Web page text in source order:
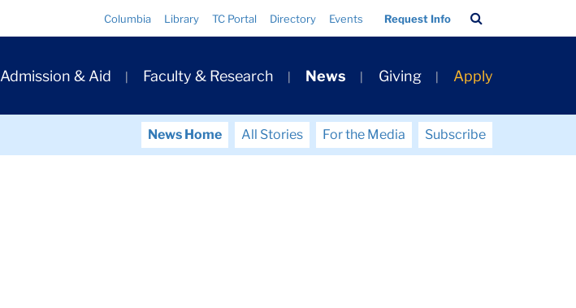
Columbia Library TC Portal Directory Events Request Info
Bar
Admission & Aid Faculty & Research News Giving Apply
News Home All Stories For the Media
Subscribe